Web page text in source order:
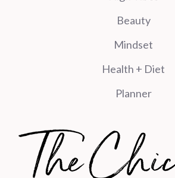
Beauty
Mindset
Health + Diet
Planner